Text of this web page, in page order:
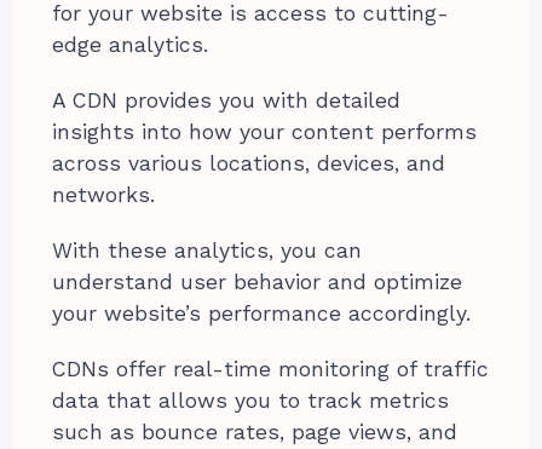
for your website is access to cutting-
edge analytics.
A CDN provides you with detailed
insights into how your content performs
across various locations, devices, and
networks.
With these analytics, you can
understand user behavior and optimize
your website’s performance accordingly.
CDNs offer real-time monitoring of traffic
data that allows you to track metrics
such as bounce rates, page views, and